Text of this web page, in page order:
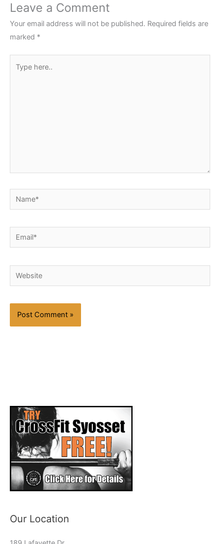
Leave a Comment
Your email address will not be published. Required fields are
marked *
here..
Name*
Email*
Website
Our Location